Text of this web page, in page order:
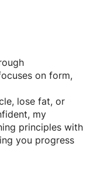
on form,
lose fat, or
my
principles with
you progress